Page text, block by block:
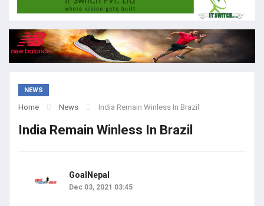
NEWS
Home News India Remain Winless In Brazil
India Remain Winless In Brazil
GoalNepal
Dec 03, 2021 03:45